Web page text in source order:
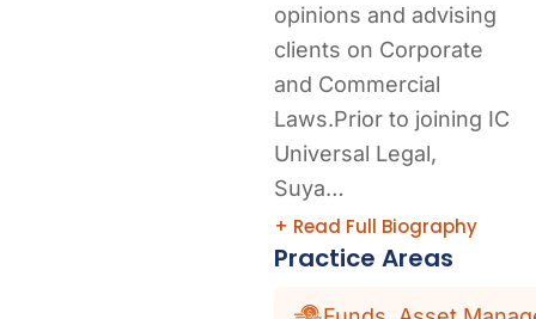
opinions and advising
clients on Corporate
and Commercial
Laws.Prior to joining IC
Universal Legal,
Suya…
+ Read Full Biography
Practice Areas